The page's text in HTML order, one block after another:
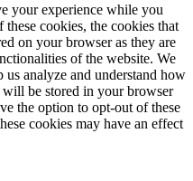
your experience while you
cookies, the cookies that
on your browser as they are
of the website. We
analyze and understand how
be stored in your browser
the option to opt-out of these
cookies may have an effect